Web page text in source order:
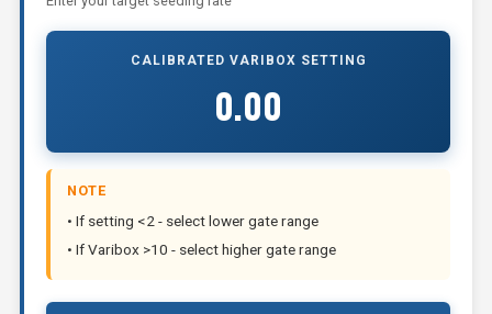
CALIBRATED VARIBOX SETTING
0.00
NOTE
• If setting <2 - select lower gate range
• If Varibox >10 - select higher gate range